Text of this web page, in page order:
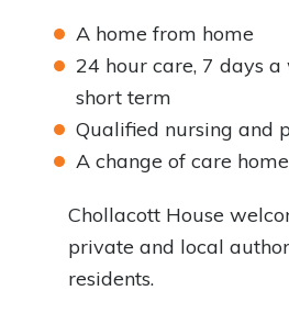
A home from home
24 hour care, 7 days a
short term
Qualified nursing and
A change of care home
Chollacott House
private and local
residents.